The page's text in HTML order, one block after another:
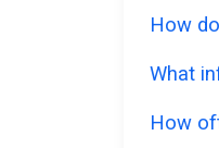
How
What
How